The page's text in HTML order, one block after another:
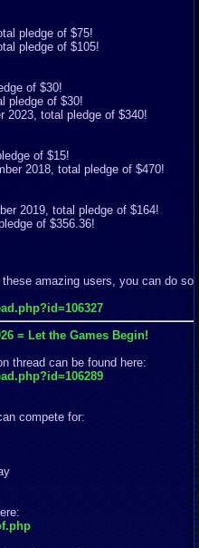
pledge of $75!
pledge of $105!
of $30!
pledge of $30!
2023, total pledge of $340!
of $15!
2018, total pledge of $470!
2019, total pledge of $164!
of $356.36!
amazing users, you can do so
= Let the Games Begin!
thread can be found here:
compete for: